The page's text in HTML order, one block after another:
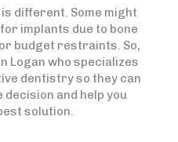
different. Some might
implants due to bone
budget restraints. So,
Logan who specializes
dentistry so they can
and help you
solution.